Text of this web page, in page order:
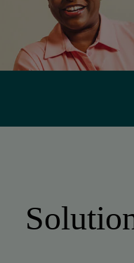
submissions and alerts
maintained continuously